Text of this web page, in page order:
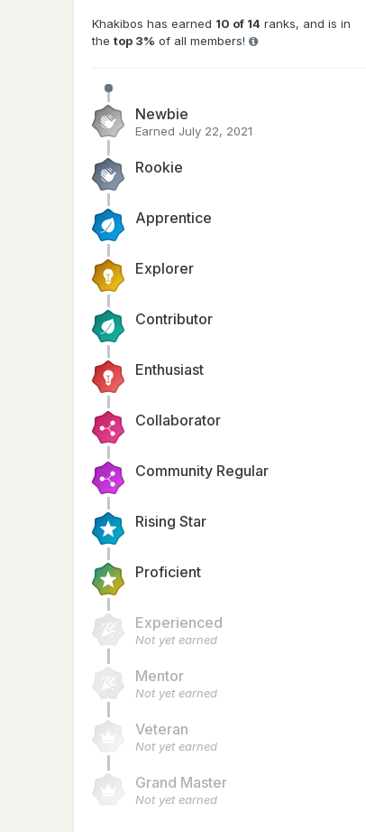
Khakibos has earned 10 of 14 ranks, and is in
thetop 3% of all members!
Newbie
Earned July 22, 2021
Rookie
Apprentice
Explorer
Contributor
Enthusiast
Collaborator
Community Regular
Rising Star
Proficient
Experienced
Not yet earned
Mentor
Not yet earned
Veteran
Not yet earned
Grand Master
Not yet earned